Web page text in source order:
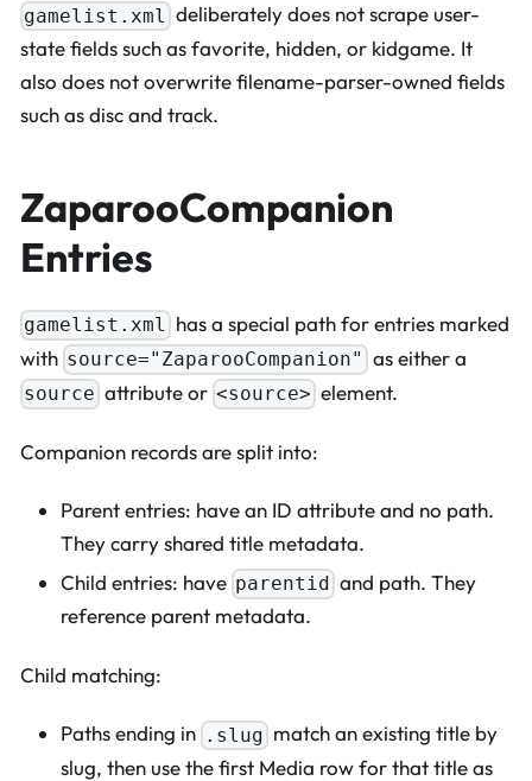
gamelist.xml deliberately does not scrape user-
state fields such as favorite, hidden, or kidgame. It
also does not overwrite filename-parser-owned fields
such as disc and track.
ZaparooCompanion
Entries
gamelist.xml has a special path for entries marked
with source="ZaparooCompanion" as either a
source attribute or <source> element.
Companion records are split into:
Parent entries: have an ID attribute and no path.
They carry shared title metadata.
Child entries: have parentid and path. They
reference parent metadata.
Child matching:
Paths ending in .slug match an existing title by
slug, then use the first Media row for that title as